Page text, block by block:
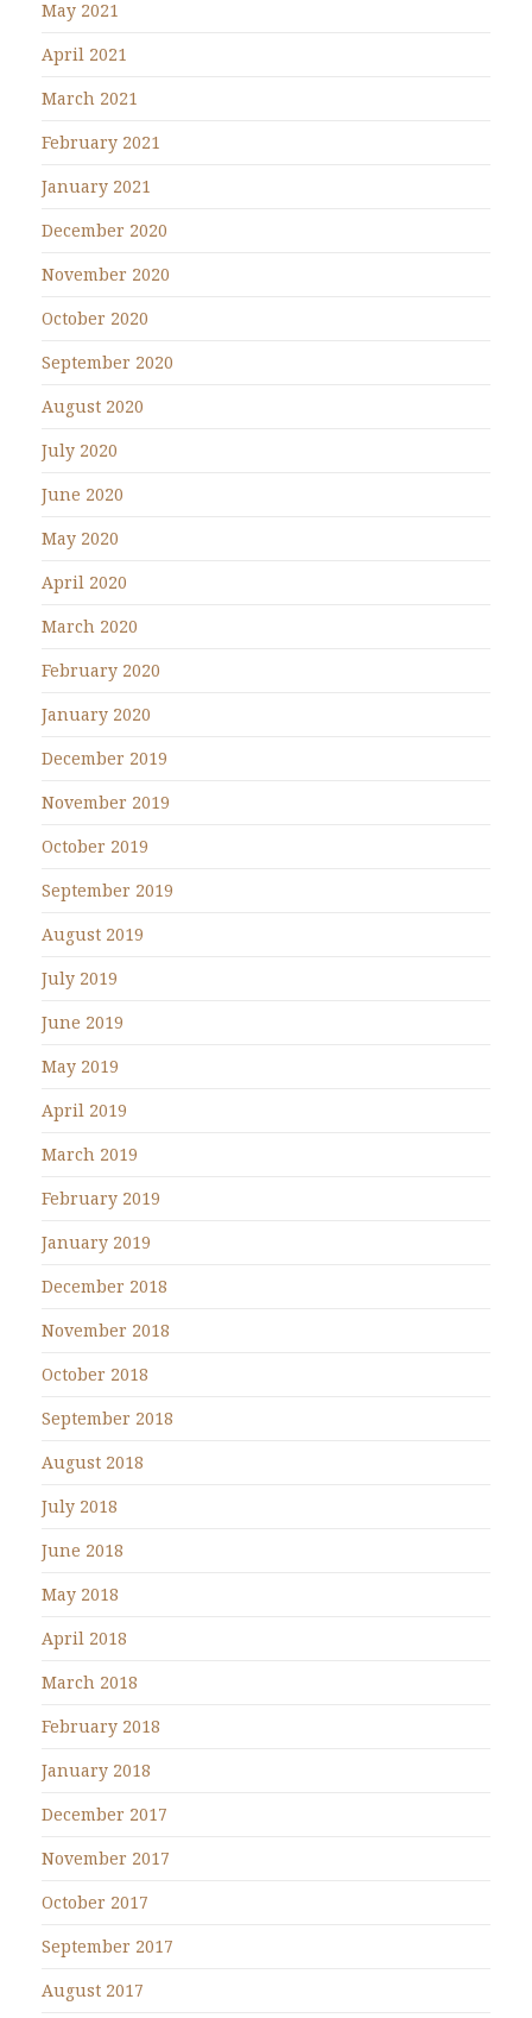
May 2021
April 2021
March 2021
February 2021
January 2021
December 2020
November 2020
October 2020
September 2020
August 2020
July 2020
June 2020
May 2020
April 2020
March 2020
February 2020
January 2020
December 2019
November 2019
October 2019
September 2019
August 2019
July 2019
June 2019
May 2019
April 2019
March 2019
February 2019
January 2019
December 2018
November 2018
October 2018
September 2018
August 2018
July 2018
June 2018
May 2018
April 2018
March 2018
February 2018
January 2018
December 2017
November 2017
October 2017
September 2017
August 2017